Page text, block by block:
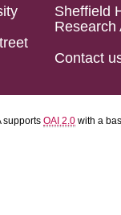
Sheffield
Research
Contact
supports OAI 2.0 with a